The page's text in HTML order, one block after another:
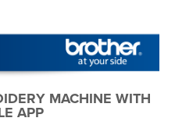
MACHINE WITH
APP